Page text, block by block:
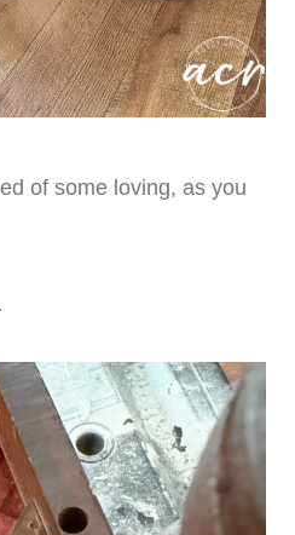
of some loving, as you